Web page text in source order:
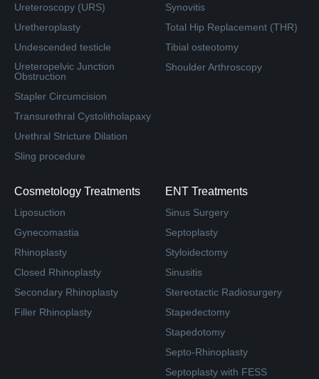
Ureteroscopy (URS)
Uretheroplasty
Undescended testicle
Ureteropelvic Junction
Obstruction
Stapler Circumcision
Transurethral Cystolitholapaxy
Urethral Stricture Dilation
Sling procedure
Synovitis
Total Hip Replacement (THR)
Tibial osteotomy
Shoulder Arthroscopy
Cosmetology Treatments
Liposuction
Gynecomastia
Rhinoplasty
Closed Rhinoplasty
Secondary Rhinoplasty
Filler Rhinoplasty
ENT Treatments
Sinus Surgery
Septoplasty
Styloidectomy
Sinusitis
Stereotactic Radiosurgery
Stapedectomy
Stapedotomy
Septo-Rhinoplasty
Septoplasty with FESS